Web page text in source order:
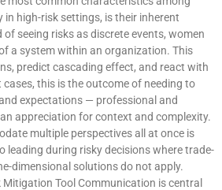
in high-risk settings, is their inherent
seeing risks as discrete events, women
a system within an organization. This
predict cascading effect, and react with
this is the outcome of needing to
expectations — professional and
appreciation for context and complexity.
multiple perspectives all at once is
leading during risky decisions where trade-
dimensional solutions do not apply.
Tool Communication is central